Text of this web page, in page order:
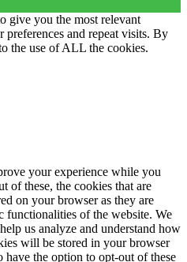
give you the most relevant
and repeat visits. By
the use of ALL the cookies.
your experience while you
of these, the cookies that are
on your browser as they are
functionalities of the website. We
us analyze and understand how
will be stored in your browser
the option to opt-out of these